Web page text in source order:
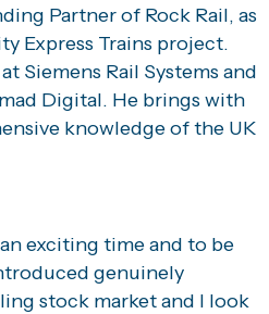
Partner of Rock Rail, as
Express Trains project.
Siemens Rail Systems and
Digital. He brings with
knowledge of the UK
exciting time and to be
genuinely
stock market and I look